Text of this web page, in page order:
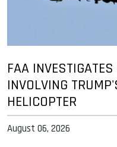
FAA
INVOLVING
HELICOPTER
August 06, 2026